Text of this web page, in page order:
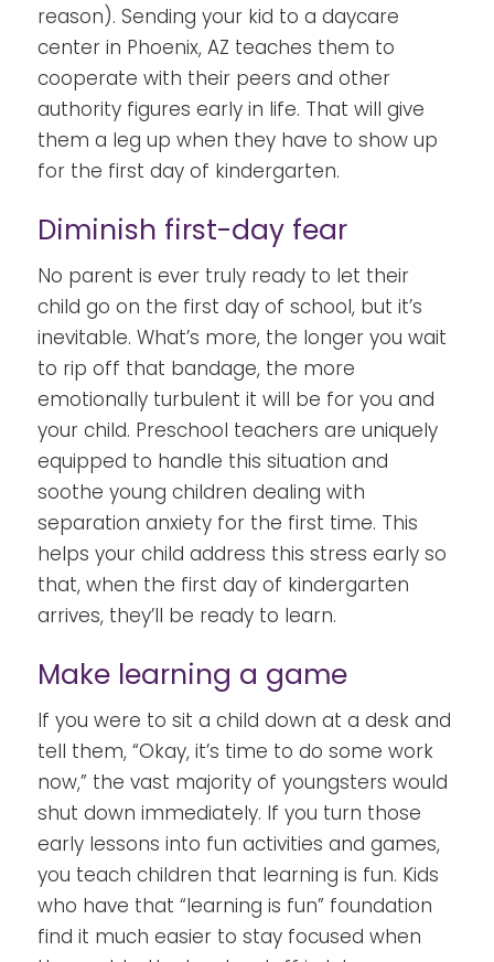
reason). Sending your kid to a daycare
center in Phoenix, AZ teaches them to
cooperate with their peers and other
authority figures early in life. That will give
them a leg up when they have to show up
for the first day of kindergarten.
Diminish first-day fear
No parent is ever truly ready to let their
child go on the first day of school, but it’s
inevitable. What’s more, the longer you wait
to rip off that bandage, the more
emotionally turbulent it will be for you and
your child. Preschool teachers are uniquely
equipped to handle this situation and
soothe young children dealing with
separation anxiety for the first time. This
helps your child address this stress early so
that, when the first day of kindergarten
arrives, they’ll be ready to learn.
Make learning a game
If you were to sit a child down at a desk and
tell them, “Okay, it’s time to do some work
now,” the vast majority of youngsters would
shut down immediately. If you turn those
early lessons into fun activities and games,
you teach children that learning is fun. Kids
who have that “learning is fun” foundation
find it much easier to stay focused when